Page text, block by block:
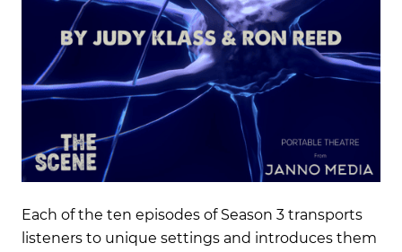
Each of the ten episodes of Season 3 transports
listeners to unique settings and introduces them